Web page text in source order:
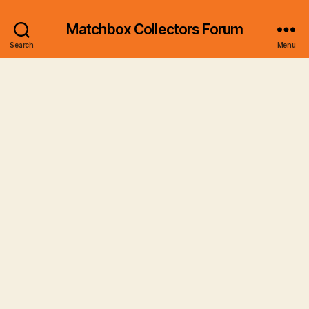
Search
Matchbox Collectors Forum
Menu